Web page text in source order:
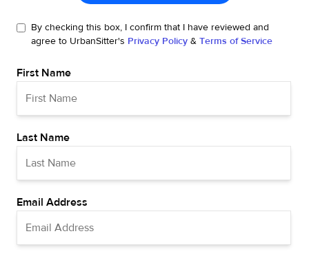
By checking this box, I confirm that I have reviewed and
agree to UrbanSitter's Privacy Policy & Terms of Service
First Name
Last Name
Email Address